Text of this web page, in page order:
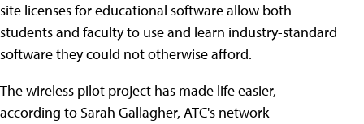
site licenses for educational software allow both
students and faculty to use and learn industry-standard
software they could not otherwise afford.
The wireless pilot project has made life easier,
according to Sarah Gallagher, ATC's network